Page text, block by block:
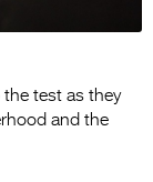
the test as they
and the